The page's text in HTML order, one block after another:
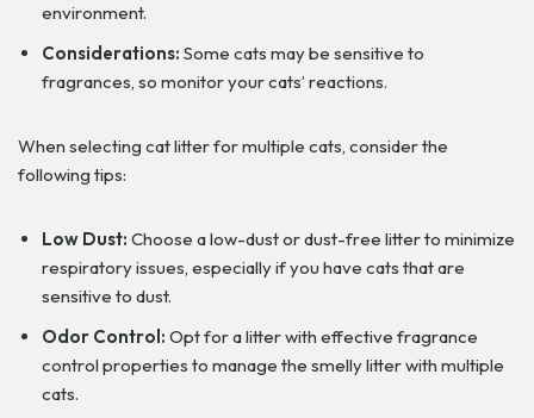
environment.
Considerations: Some cats may be sensitive to
fragrances, so monitor your cats’ reactions.
When selecting cat litter for multiple cats, consider the
following tips:
Low Dust: Choose a low-dust or dust-free litter to minimize
respiratory issues, especially if you have cats that are
sensitive to dust.
Odor Control: Opt for a litter with effective fragrance
control properties to manage the smelly litter with multiple
cats.